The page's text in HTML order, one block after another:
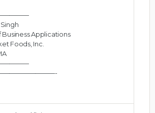
Applications
Foods, Inc.